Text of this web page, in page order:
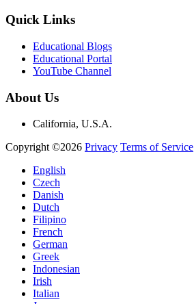
Quick Links
Educational Blogs
Educational Portal
YouTube Channel
About Us
California, U.S.A.
Copyright ©2026 Privacy Terms of Service
English
Czech
Danish
Dutch
Filipino
French
German
Greek
Indonesian
Irish
Italian